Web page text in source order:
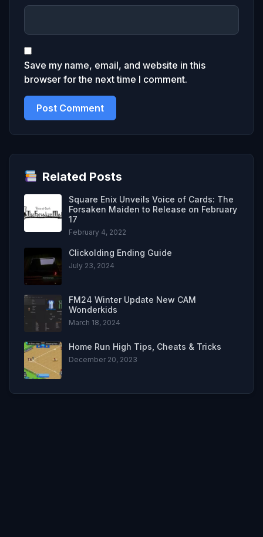
Save my name, email, and website in this
browser for the next time I comment.
Related Posts
Square Enix Unveils Voice of Cards: The
Forsaken Maiden to Release on February
17
February 4, 2022
Clickolding Ending Guide
July 23, 2024
FM24 Winter Update New CAM
Wonderkids
March 18, 2024
Home Run High Tips, Cheats & Tricks
December 20, 2023